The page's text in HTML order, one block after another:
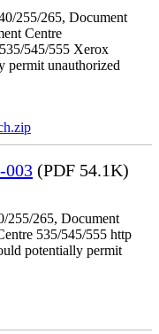
255/265, Document
Centre
545/555 Xerox
permit unauthorized
003 (PDF 54.1K)
255/265, Document
535/545/555 http
potentially permit